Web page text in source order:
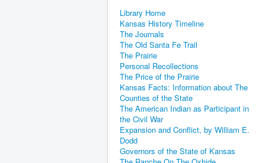
Library Home
Kansas History Timeline
The Journals
The Old Santa Fe Trail
The Prairie
Personal Recollections
The Price of the Prairie
Kansas Facts: Information about The
Counties of the State
The American Indian as Participant in
the Civil War
Expansion and Conflict, by William E.
Dodd
Governors of the State of Kansas